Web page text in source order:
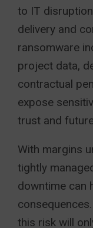
to IT
delivery and
ransomware
project data,
contractual
expose
trust and
With margins
tightly
downtime can
this risk will